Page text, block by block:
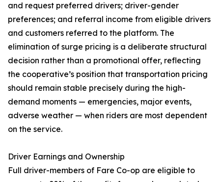
and request preferred drivers; driver-gender
preferences; and referral income from eligible drivers
and customers referred to the platform. The
elimination of surge pricing is a deliberate structural
decision rather than a promotional offer, reflecting
the cooperative’s position that transportation pricing
should remain stable precisely during the high-
demand moments — emergencies, major events,
adverse weather — when riders are most dependent
on the service.
Driver Earnings and Ownership
Full driver-members of Fare Co-op are eligible to